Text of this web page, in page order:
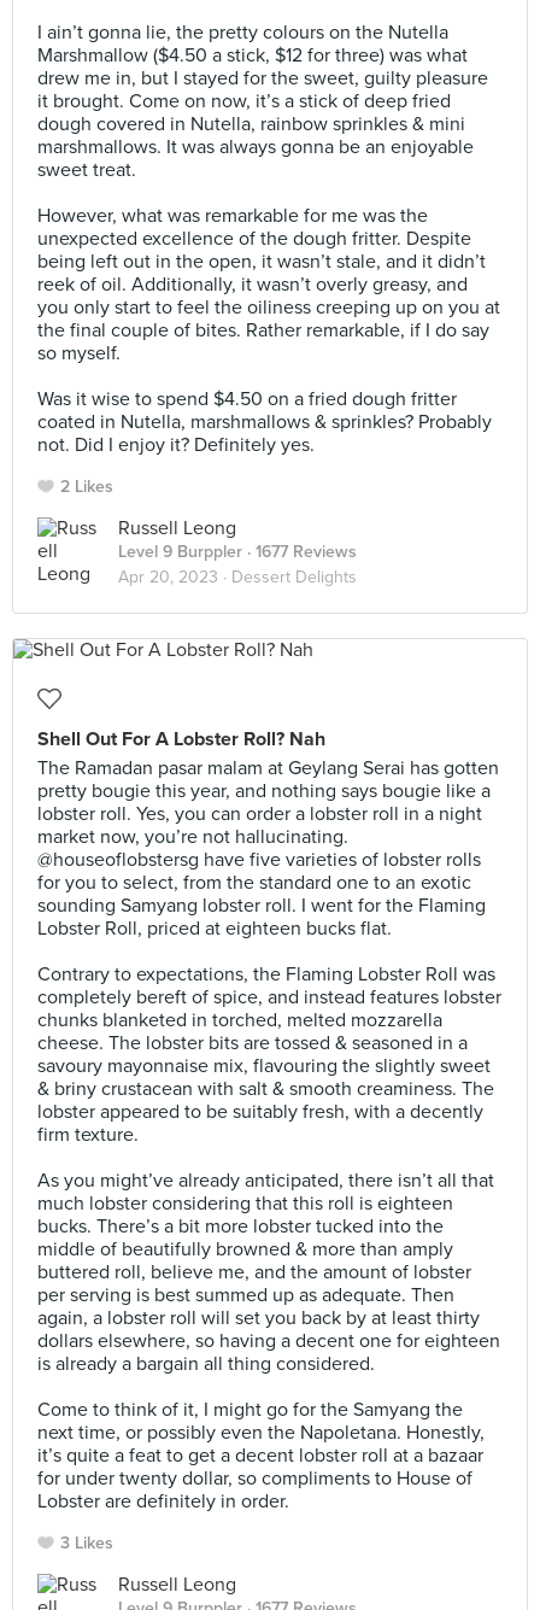
I ain’t gonna lie, the pretty colours on the Nutella
Marshmallow ($4.50 a stick, $12 for three) was what
drew me in, but I stayed for the sweet, guilty pleasure
it brought. Come on now, it’s a stick of deep fried
dough covered in Nutella, rainbow sprinkles & mini
marshmallows. It was always gonna be an enjoyable
sweet treat. ⠀
However, what was remarkable for me was the
unexpected excellence of the dough fritter. Despite
being left out in the open, it wasn’t stale, and it didn’t
reek of oil. Additionally, it wasn’t overly greasy, and
you only start to feel the oiliness creeping up on you at
the final couple of bites. Rather remarkable, if I do say
so myself. ⠀
Was it wise to spend $4.50 on a fried dough fritter
coated in Nutella, marshmallows & sprinkles? Probably
not. Did I enjoy it? Definitely yes.
2 Likes
Russell Leong
Level 9 Burppler · 1677 Reviews
Apr 20, 2023 · Dessert Delights
Shell Out For A Lobster Roll? Nah
The Ramadan pasar malam at Geylang Serai has gotten
pretty bougie this year, and nothing says bougie like a
lobster roll. Yes, you can order a lobster roll in a night
market now, you’re not hallucinating.
@houseoflobstersg have five varieties of lobster rolls
for you to select, from the standard one to an exotic
sounding Samyang lobster roll. I went for the Flaming
Lobster Roll, priced at eighteen bucks flat.⠀
Contrary to expectations, the Flaming Lobster Roll was
completely bereft of spice, and instead features lobster
chunks blanketed in torched, melted mozzarella
cheese. The lobster bits are tossed & seasoned in a
savoury mayonnaise mix, flavouring the slightly sweet
& briny crustacean with salt & smooth creaminess. The
lobster appeared to be suitably fresh, with a decently
firm texture.⠀
As you might’ve already anticipated, there isn’t all that
much lobster considering that this roll is eighteen
bucks. There’s a bit more lobster tucked into the
middle of beautifully browned & more than amply
buttered roll, believe me, and the amount of lobster
per serving is best summed up as adequate. Then
again, a lobster roll will set you back by at least thirty
dollars elsewhere, so having a decent one for eighteen
is already a bargain all thing considered. ⠀
Come to think of it, I might go for the Samyang the
next time, or possibly even the Napoletana. Honestly,
it’s quite a feat to get a decent lobster roll at a bazaar
for under twenty dollar, so compliments to House of
Lobster are definitely in order.
3 Likes
Russell Leong